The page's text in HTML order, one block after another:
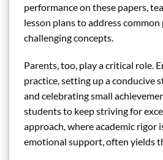
performance on these papers,
lesson plans to address
challenging concepts.
Parents, too, play a critical role.
practice, setting up a conducive
and celebrating small
students to keep striving for
approach, where academic rigor
emotional support, often yields